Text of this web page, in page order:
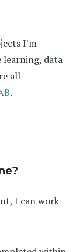
I'm
learning, data
all
.
I can work